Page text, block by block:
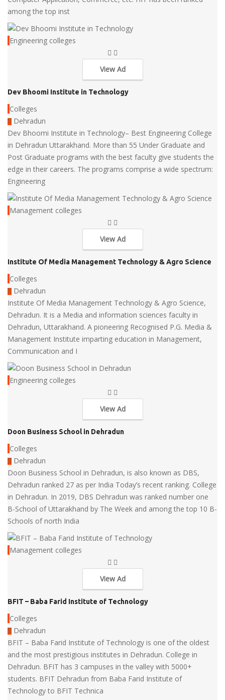
among the top inst
Engineering colleges
View Ad
Dev Bhoomi Institute in Technology
Colleges
Dehradun
Dev Bhoomi Institute in Technology– Best Engineering College
in Dehradun Uttarakhand. More than 55 Under Graduate and
Post Graduate programs with the best faculty give students the
edge in their careers. The programs comprise a wide spectrum:
Engineering
Management colleges
View Ad
Institute Of Media Management Technology & Agro Science
Colleges
Dehradun
Institute Of Media Management Technology & Agro Science,
Dehradun. It is a Media and information sciences faculty in
Dehradun, Uttarakhand. A pioneering Recognised P.G. Media &
Management Institute imparting education in Management,
Communication and I
Engineering colleges
View Ad
Doon Business School in Dehradun
Colleges
Dehradun
Doon Business School in Dehradun, is also known as DBS,
Dehradun ranked 27 as per India Today’s recent ranking. College
in Dehradun. In 2019, DBS Dehradun was ranked number one
B-School of Uttarakhand by The Week and among the top 10 B-
Schools of north India
Management colleges
View Ad
BFIT – Baba Farid Institute of Technology
Colleges
Dehradun
BFIT – Baba Farid Institute of Technology is one of the oldest
and the most prestigious institutes in Dehradun. College in
Dehradun. BFIT has 3 campuses in the valley with 5000+
students. BFIT Dehradun from Baba Farid Institute of
Technology to BFIT Technica